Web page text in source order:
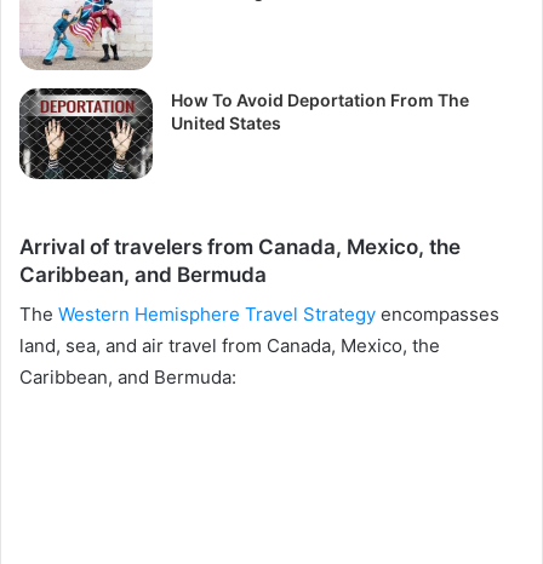
How To Avoid Deportation From The
United States
Arrival of travelers from Canada, Mexico, the
Caribbean, and Bermuda
The Western Hemisphere Travel Strategy encompasses
land, sea, and air travel from Canada, Mexico, the
Caribbean, and Bermuda: